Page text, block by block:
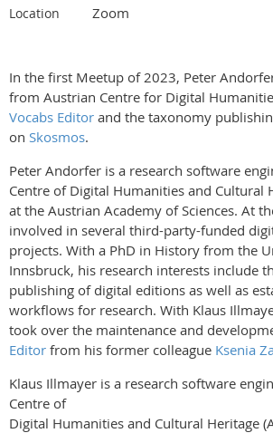
Location Zoom
In the first Meetup of 2023, Peter
from Austrian Centre for Digital
Vocabs Editor and the taxonomy
on Skosmos.
Peter Andorfer is a research software
Centre of Digital Humanities and Cultural
at the Austrian Academy of Sciences. At
involved in several third-party-funded
projects. With a PhD in History from the
Innsbruck, his research interests include
publishing of digital editions as well as
workflows for research. With Klaus
took over the maintenance and
Editor from his former colleague Ksenia
Klaus Illmayer is a research software
Centre of
Digital Humanities and Cultural Heritage